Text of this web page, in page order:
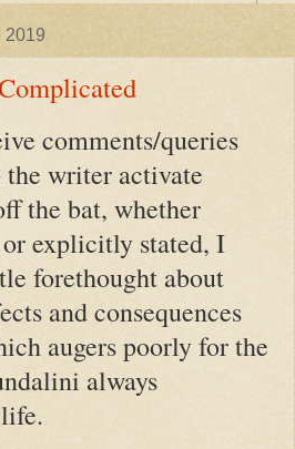
2019
comments/queries
writer activate
the bat, whether
explicitly stated, I
forethought about
and consequences
augers poorly for the
always